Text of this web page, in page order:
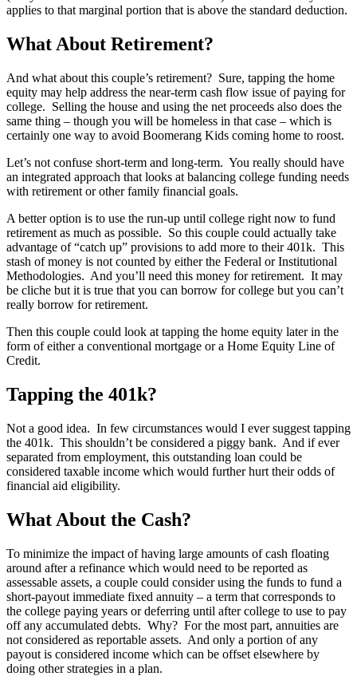
applies to that marginal portion that is above the standard deduction.
What About Retirement?
And what about this couple’s retirement? Sure, tapping the home
equity may help address the near-term cash flow issue of paying for
college. Selling the house and using the net proceeds also does the
same thing – though you will be homeless in that case – which is
certainly one way to avoid Boomerang Kids coming home to roost.
Let’s not confuse short-term and long-term. You really should have
an integrated approach that looks at balancing college funding needs
with retirement or other family financial goals.
A better option is to use the run-up until college right now to fund
retirement as much as possible. So this couple could actually take
advantage of “catch up” provisions to add more to their 401k. This
stash of money is not counted by either the Federal or Institutional
Methodologies. And you’ll need this money for retirement. It may
be cliche but it is true that you can borrow for college but you can’t
really borrow for retirement.
Then this couple could look at tapping the home equity later in the
form of either a conventional mortgage or a Home Equity Line of
Credit.
Tapping the 401k?
Not a good idea. In few circumstances would I ever suggest tapping
the 401k. This shouldn’t be considered a piggy bank. And if ever
separated from employment, this outstanding loan could be
considered taxable income which would further hurt their odds of
financial aid eligibility.
What About the Cash?
To minimize the impact of having large amounts of cash floating
around after a refinance which would need to be reported as
assessable assets, a couple could consider using the funds to fund a
short-payout immediate fixed annuity – a term that corresponds to
the college paying years or deferring until after college to use to pay
off any accumulated debts. Why? For the most part, annuities are
not considered as reportable assets. And only a portion of any
payout is considered income which can be offset elsewhere by
doing other strategies in a plan.